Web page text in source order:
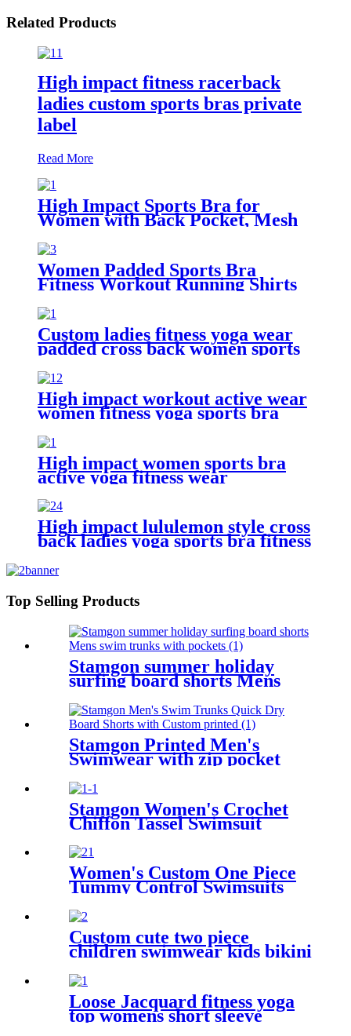
Related Products
High impact fitness racerback
ladies custom sports bras private
label
Read More
High Impact Sports Bra for
Women with Back Pocket, Mesh
Removable Pads
Women Padded Sports Bra
Fitness Workout Running Shirts
Custom ladies fitness yoga wear
padded cross back women sports
bra
High impact workout active wear
women fitness yoga sports bra
High impact women sports bra
active yoga fitness wear
High impact lululemon style cross
back ladies yoga sports bra fitness
Top Selling Products
Stamgon summer holiday
surfing board shorts Mens
swim trunks with pockets
Stamgon Printed Men's
Swimwear with zip pocket
Stamgon Women's Crochet
Chiffon Tassel Swimsuit
Swimwear Beach Cover Up
Women's Custom One Piece
Tummy Control Swimsuits
V Halter Neck Bathing Suit
Custom cute two piece
children swimwear kids bikini
Loose Jacquard fitness yoga
top womens short sleeve